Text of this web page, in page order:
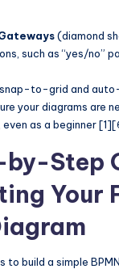
(diamond
such as “yes/no”
snap-to-grid and
your diagrams are
even as a beginner
Step
Your
to build a simple